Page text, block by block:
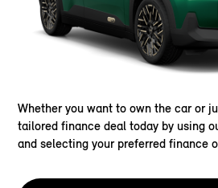
Whether you want to own the car or
tailored finance deal today by using
and selecting your preferred finance